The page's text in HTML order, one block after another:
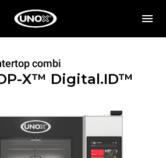
combi
X™ Digital.ID™